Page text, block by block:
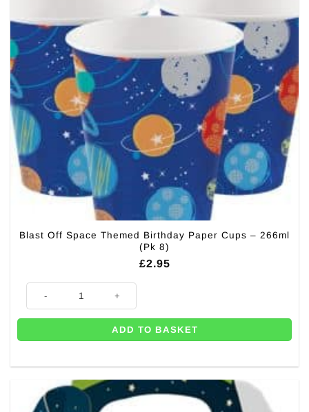
Blast Off Space Themed Birthday Paper Cups – 266ml
(Pk 8)
£2.95
ADD TO BASKET